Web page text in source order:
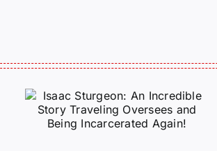
LIST OF THOSE
WHO